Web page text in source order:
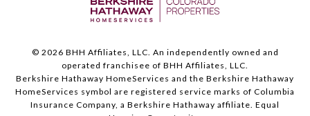
© 2026 BHH Affiliates, LLC. An independently owned and
operated franchisee of BHH Affiliates, LLC.
Berkshire Hathaway HomeServices and the Berkshire Hathaway
HomeServices symbol are registered service marks of Columbia
Insurance Company, a Berkshire Hathaway affiliate. Equal